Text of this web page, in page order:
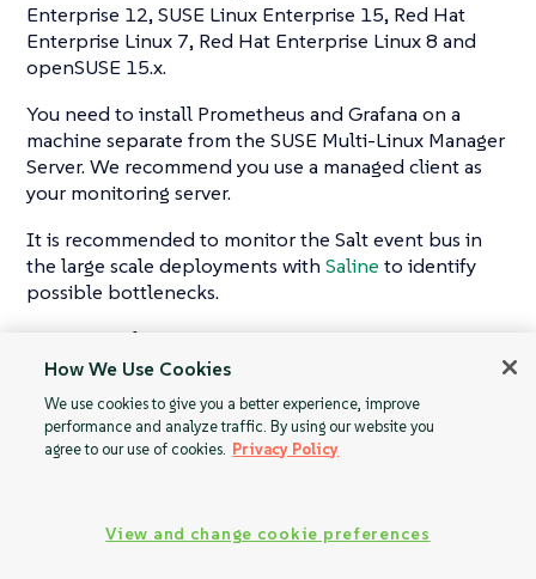
Enterprise 12, SUSE Linux Enterprise 15, Red Hat
Enterprise Linux 7, Red Hat Enterprise Linux 8 and
openSUSE 15.x.
You need to install Prometheus and Grafana on a
machine separate from the SUSE Multi-Linux Manager
Server. We recommend you use a managed client as
your monitoring server.
It is recommended to monitor the Salt event bus in
the large scale deployments with Saline to identify
possible bottlenecks.
For more information on monitoring, see
with Prometheus and Grafana
How We Use Cookies
We use cookies to give you a better experience, improve
performance and analyze traffic. By using our website you
agree to our use of cookies. Privacy Policy
View and change cookie preferences